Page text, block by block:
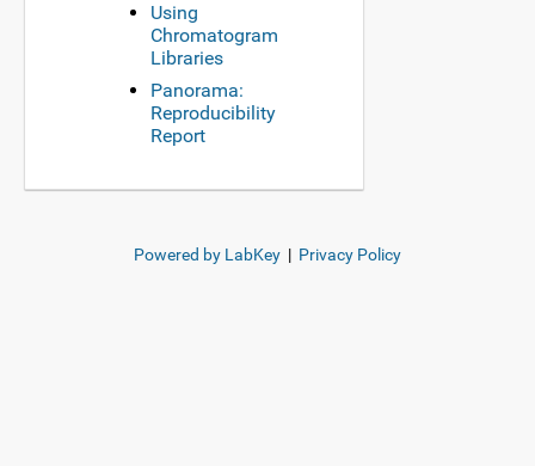
Using
Chromatogram
Libraries
Panorama:
Reproducibility
Report
Powered by LabKey | Privacy Policy